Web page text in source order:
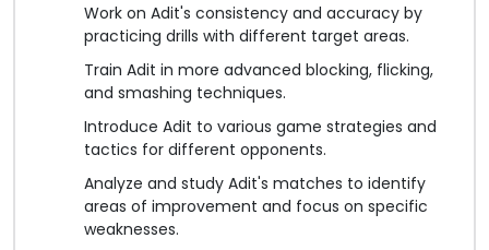
Work on Adit's consistency and accuracy by
practicing drills with different target areas.
Train Adit in more advanced blocking, flicking,
and smashing techniques.
Introduce Adit to various game strategies and
tactics for different opponents.
Analyze and study Adit's matches to identify
areas of improvement and focus on specific
weaknesses.